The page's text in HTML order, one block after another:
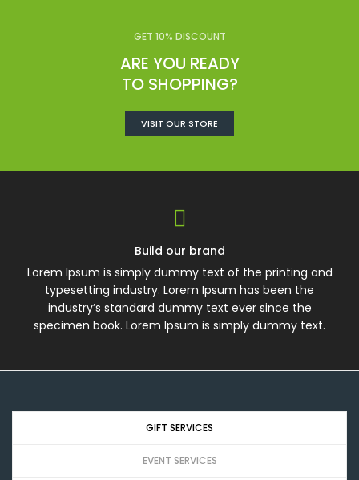
GET 10% DISCOUNT
ARE YOU READY
TO SHOPPING?
VISIT OUR STORE
Build our brand
Lorem Ipsum is simply dummy text of the printing and
typesetting industry. Lorem Ipsum has been the
industry’s standard dummy text ever since the
specimen book. Lorem Ipsum is simply dummy text.
GIFT SERVICES
EVENT SERVICES